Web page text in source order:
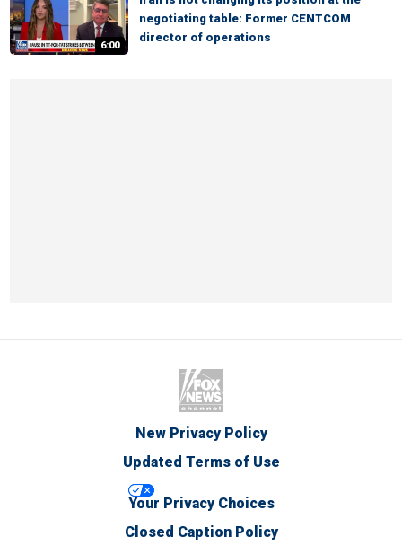
6:00
negotiating table: Former CENTCOM
director of operations
New Privacy Policy
Updated Terms of Use
Your Privacy Choices
Closed Caption Policy